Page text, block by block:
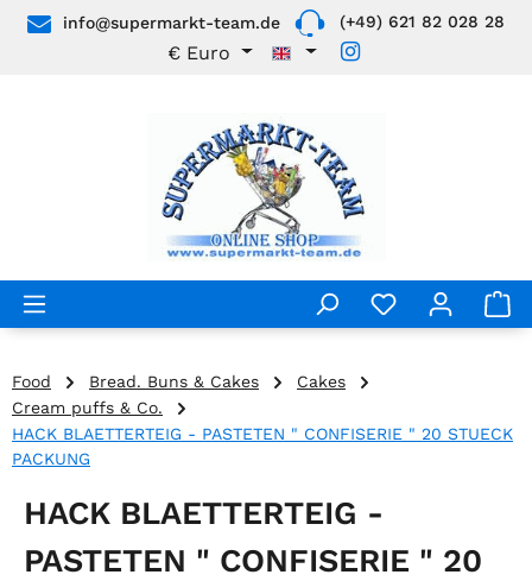
Skip to main content
info@supermarkt-team.de (+49) 621 82 028 28
€ Euro
Food Bread. Buns & Cakes
Cakes
Cream puffs & Co.
HACK BLAETTERTEIG - PASTETEN " CONFISERIE " 20 STUECK
PACKUNG
HACK BLAETTERTEIG -
PASTETEN " CONFISERIE " 20